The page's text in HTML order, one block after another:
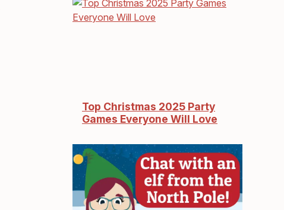
Top Christmas 2025 Party
Games Everyone Will Love